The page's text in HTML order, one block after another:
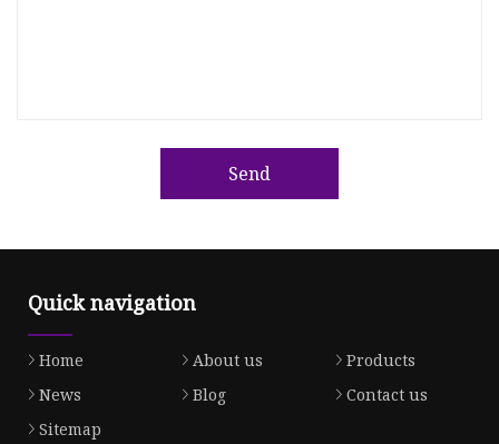
Send
Quick navigation
Home About us
Products
News
Blog
Contact us
Sitemap